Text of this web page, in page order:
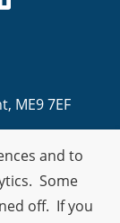
and to
Some
off. If you
ME9 7EF